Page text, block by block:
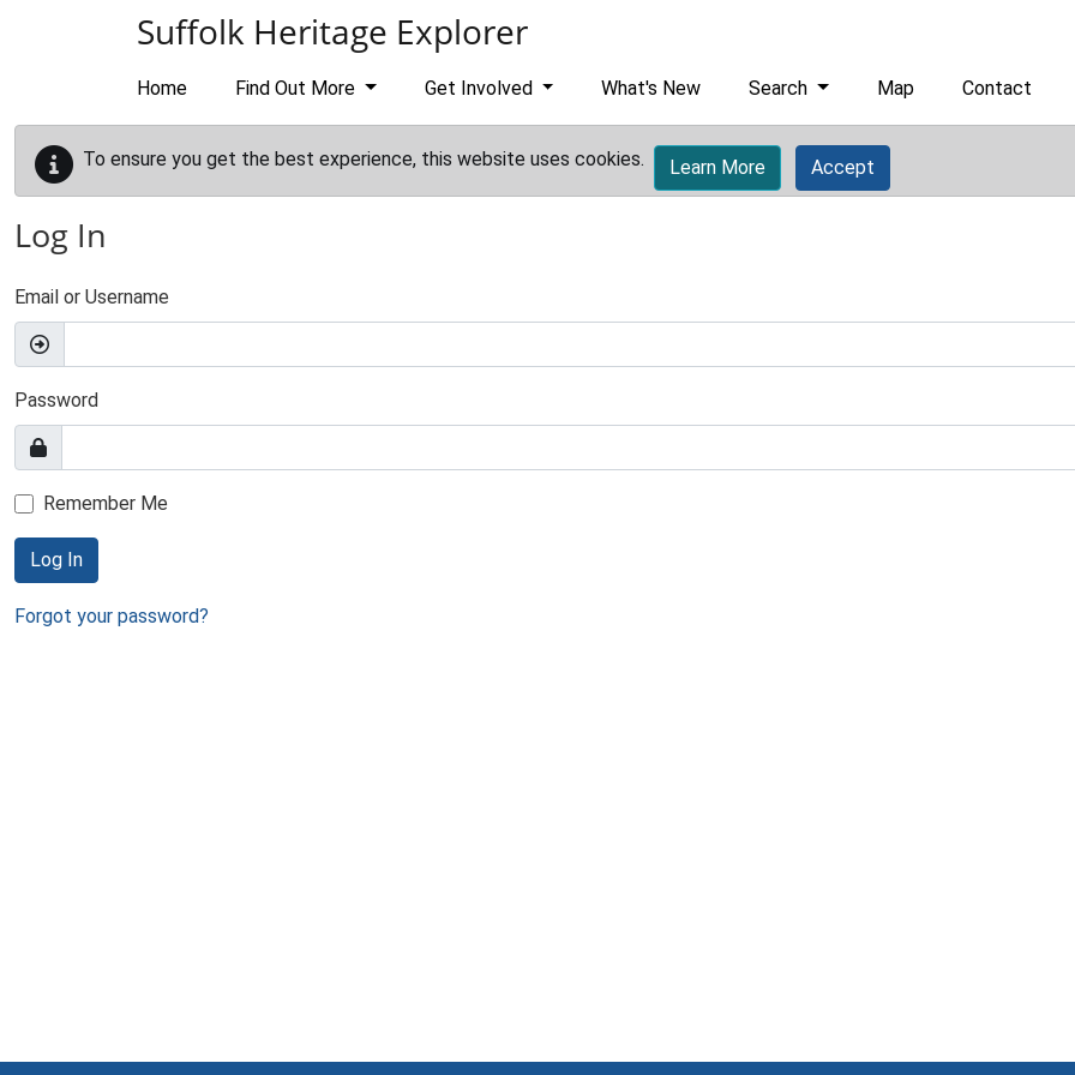
Suffolk Heritage Explorer
Home Find Out More Get Involved What's New Search Map Contact
To ensure you get the best experience, this website uses cookies. Learn More Accept
Log In
Email or Username
Password
Remember Me
Log In
Forgot your password?